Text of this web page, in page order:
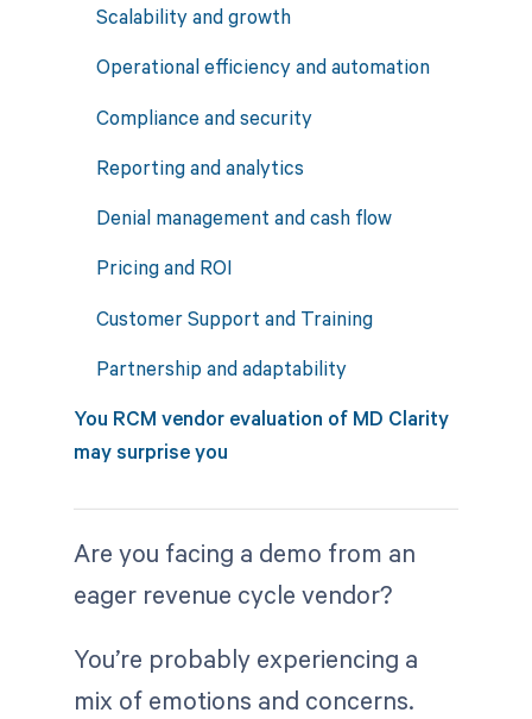
Scalability and growth
Operational efficiency and automation
Compliance and security
Reporting and analytics
Denial management and cash flow
Pricing and ROI
Customer Support and Training
Partnership and adaptability
You RCM vendor evaluation of MD Clarity
may surprise you
Are you facing a demo from an
eager revenue cycle vendor?
You’re probably experiencing a
mix of emotions and concerns.